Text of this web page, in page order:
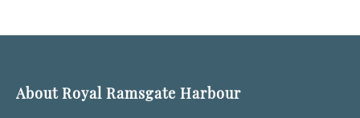
About Royal Ramsgate Harbour